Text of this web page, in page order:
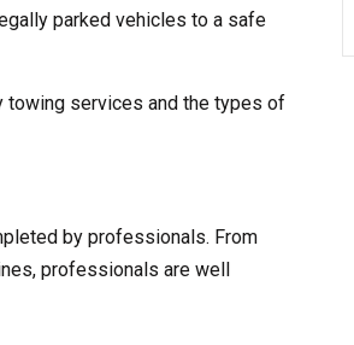
parked vehicles to a safe
towing services and the types of
by professionals. From
professionals are well